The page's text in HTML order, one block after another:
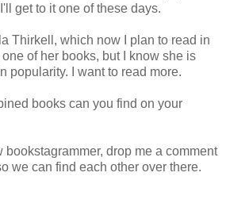
get to it one of these days.
Thirkell, which now I plan to read in
of her books, but I know she is
popularity. I want to read more.
books can you find on your
bookstagrammer, drop me a comment
we can find each other over there.